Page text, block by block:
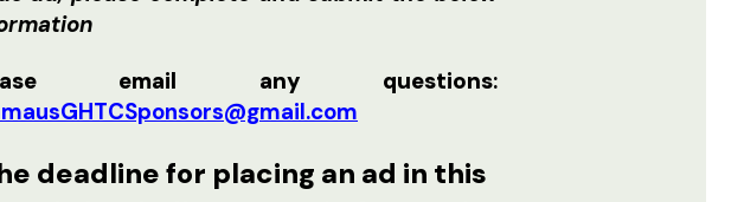
email any questions:
deadline for placing an ad in this